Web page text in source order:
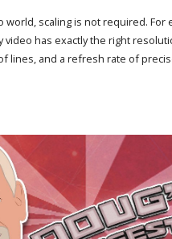
world, scaling is not required. For
video has exactly the right
lines, and a refresh rate of